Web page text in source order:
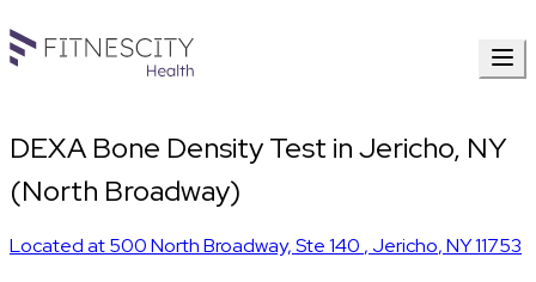
DEXA Bone Density Test in Jericho, NY
(North Broadway)
Located at500 North Broadway, Ste 140 , Jericho,NY11753